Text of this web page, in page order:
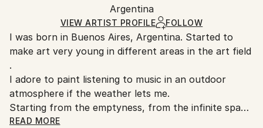
Ships Rolled in a Tube
packaging and adhering to Saatchi Art’s
Ships From:
Argentina.
Customs:
Shipments from Argentina may experience delays
due to country's regulations for exporting valuable
artworks.
Argentina
VIEW ARTIST PROFILE FOLLOW
I was born in Buenos Aires, Argentina. Started to
make art very young in different areas in the art field
.
I adore to paint listening to music in an outdoor
atmosphere if the weather lets me.
Starting from the emptyness, from the infinite space
...
READ MORE